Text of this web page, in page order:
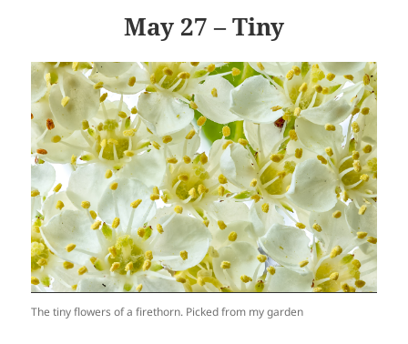
May 27 – Tiny
The tiny flowers of a firethorn. Picked from my garden